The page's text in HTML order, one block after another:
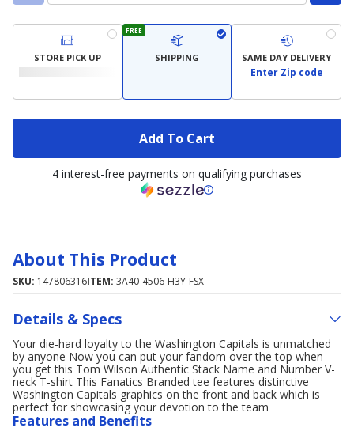
STORE PICK UP
FREE
SHIPPING SAME DAY DELIVERY
Enter Zip code
Add To Cart
4 interest-free payments on qualifying purchases
About This Product
SKU: 147806316ITEM: 3A40-4506-H3Y-FSX
Details & Specs
Your die-hard loyalty to the Washington Capitals is unmatched
by anyone Now you can put your fandom over the top when
you get this Tom Wilson Authentic Stack Name and Number V-
neck T-shirt This Fanatics Branded tee features distinctive
Washington Capitals graphics on the front and back which is
perfect for showcasing your devotion to the team
Features and Benefits